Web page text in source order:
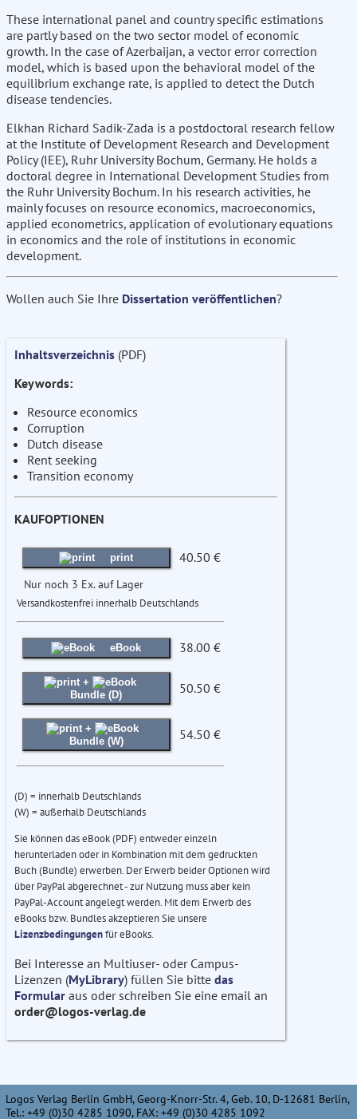
These international panel and country specific estimations
are partly based on the two sector model of economic
growth. In the case of Azerbaijan, a vector error correction
model, which is based upon the behavioral model of the
equilibrium exchange rate, is applied to detect the Dutch
disease tendencies.
Elkhan Richard Sadik-Zada is a postdoctoral research fellow
at the Institute of Development Research and Development
Policy (IEE), Ruhr University Bochum, Germany. He holds a
doctoral degree in International Development Studies from
the Ruhr University Bochum. In his research activities, he
mainly focuses on resource economics, macroeconomics,
applied econometrics, application of evolutionary equations
in economics and the role of institutions in economic
development.
Wollen auch Sie Ihre Dissertation veröffentlichen?
Inhaltsverzeichnis (PDF)
Keywords:
Resource economics
Corruption
Dutch disease
Rent seeking
Transition economy
KAUFOPTIONEN
print 40.50 €
Nur noch 3 Ex. auf Lager
Versandkostenfrei innerhalb Deutschlands
eBook 38.00 €
+
Bundle (D)
50.50 €
+
Bundle (W)
54.50 €
(D) = innerhalb Deutschlands
(W) = außerhalb Deutschlands
Sie können das eBook (PDF) entweder einzeln
herunterladen oder in Kombination mit dem gedruckten
Buch (Bundle) erwerben. Der Erwerb beider Optionen wird
über PayPal abgerechnet - zur Nutzung muss aber kein
PayPal-Account angelegt werden. Mit dem Erwerb des
eBooks bzw. Bundles akzeptieren Sie unsere
Lizenzbedingungenfür eBooks.
Bei Interesse an Multiuser- oder Campus-
Lizenzen (MyLibrary) füllen Sie bitte das
Formular aus oder schreiben Sie eine email an
order@logos-verlag.de
Logos Verlag Berlin GmbH, Georg-Knorr-Str. 4, Geb. 10, D-12681 Berlin,
Tel.: +49 (0)30 4285 1090, FAX: +49 (0)30 4285 1092